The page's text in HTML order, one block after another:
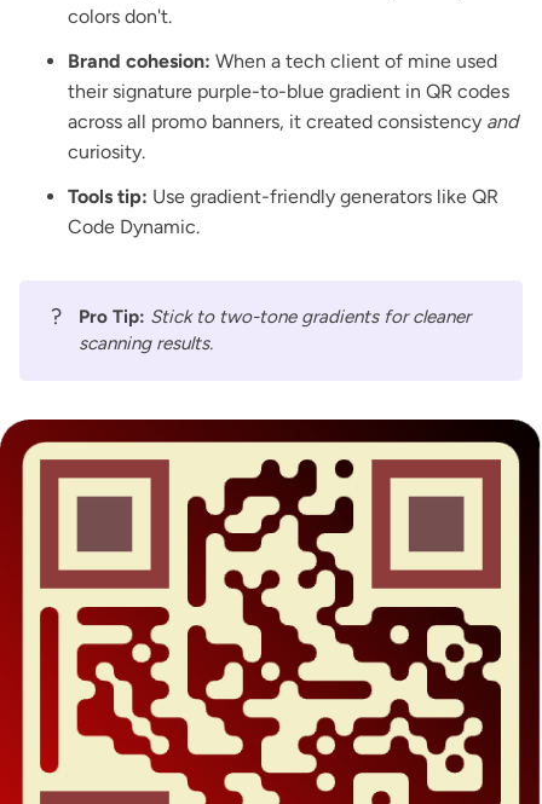
colors don't.
Brand cohesion: When a tech client of mine used
their signature purple-to-blue gradient in QR codes
across all promo banners, it created consistency and
curiosity.
Tools tip: Use gradient-friendly generators like QR
Code Dynamic.
? Pro Tip: Stick to two-tone gradients for cleaner
scanning results.